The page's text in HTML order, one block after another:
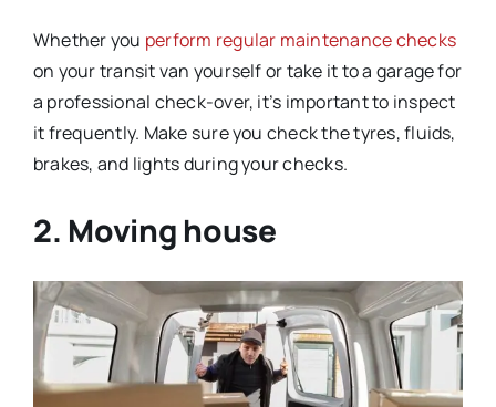
Whether you perform regular maintenance checks
on your transit van yourself or take it to a garage for
a professional check-over, it’s important to inspect
it frequently. Make sure you check the tyres, fluids,
brakes, and lights during your checks.
2. Moving house